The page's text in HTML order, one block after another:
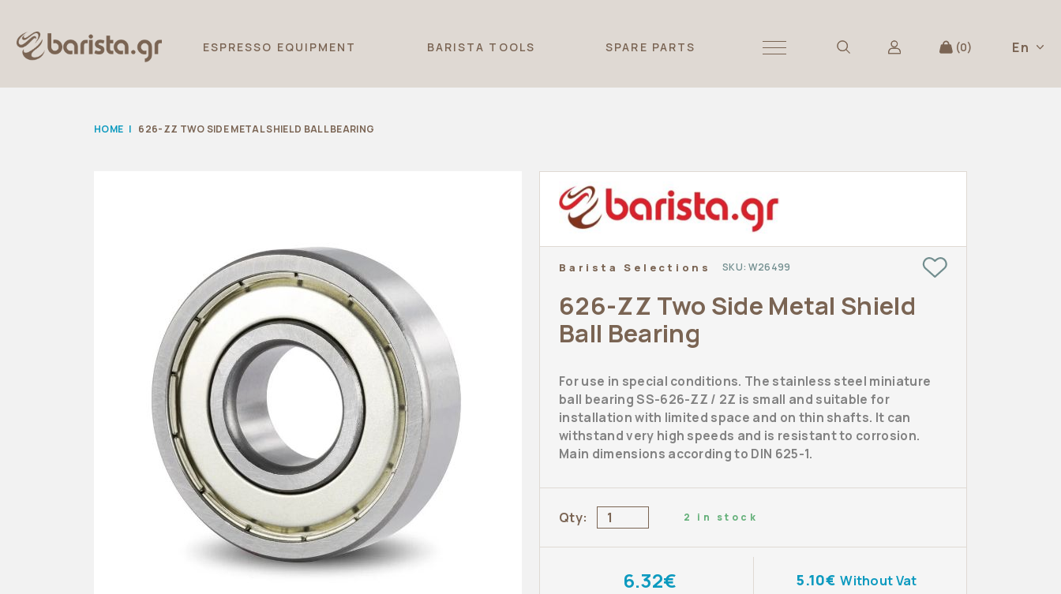
ESPRESSO EQUIPMENT BARISTA TOOLS SPARE PARTS 0 En
HOME | 626-ZZ TWO SIDE METAL SHIELD BALL BEARING
Barista Selections SKU: W26499
626-ZZ Two Side Metal Shield
Ball Bearing
For use in special conditions. The stainless steel miniature
ball bearing SS-626-ZZ / 2Z is small and suitable for
installation with limited space and on thin shafts. It can
withstand very high speeds and is resistant to corrosion.
Main dimensions according to DIN 625-1.
Qty: 2 in stock
6.32€ 5.10€ Without Vat